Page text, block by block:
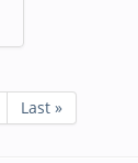
Last »